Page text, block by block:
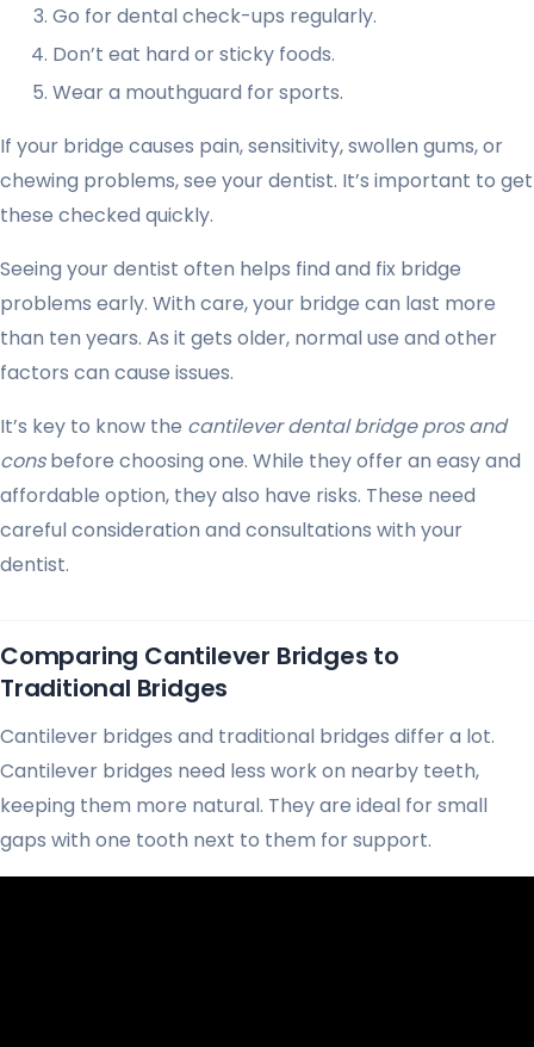
Go for dental check-ups regularly.
Don’t eat hard or sticky foods.
Wear a mouthguard for sports.
If your bridge causes pain, sensitivity, swollen gums, or
chewing problems, see your dentist. It’s important to get
these checked quickly.
Seeing your dentist often helps find and fix bridge
problems early. With care, your bridge can last more
than ten years. As it gets older, normal use and other
factors can cause issues.
It’s key to know the cantilever dental bridge pros and
consbefore choosing one. While they offer an easy and
affordable option, they also have risks. These need
careful consideration and consultations with your
dentist.
Comparing Cantilever Bridges to
Traditional Bridges
Cantilever bridges and traditional bridges differ a lot.
Cantilever bridges need less work on nearby teeth,
keeping them more natural. They are ideal for small
gaps with one tooth next to them for support.